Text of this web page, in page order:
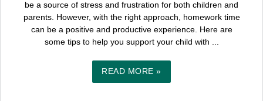
be a source of stress and frustration for both children and
parents. However, with the right approach, homework time
can be a positive and productive experience. Here are
some tips to help you support your child with ...
READ MORE »